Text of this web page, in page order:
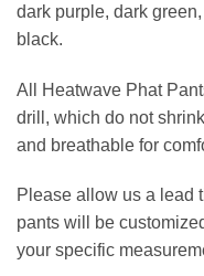
dark purple, dark
black.
All Heatwave Phat
drill, which do not
and breathable for
Please allow us a lead
pants will be
your specific